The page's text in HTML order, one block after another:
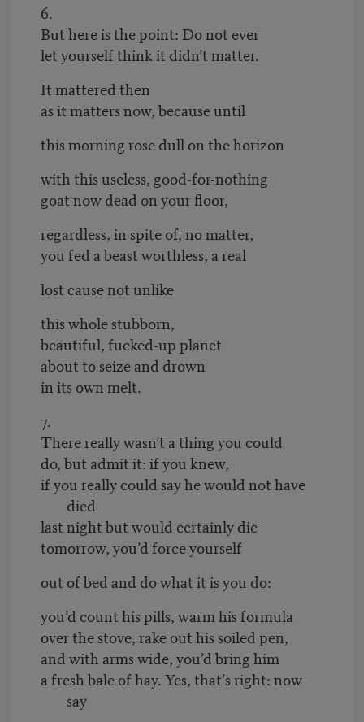
6.
But here is the point: Do not ever
let yourself think it didn’t matter.
It mattered then
as it matters now, because until
this morning rose dull on the horizon
with this useless, good-for-nothing
goat now dead on your floor,
regardless, in spite of, no matter,
you fed a beast worthless, a real
lost cause not unlike
this whole stubborn,
beautiful, fucked-up planet
about to seize and drown
in its own melt.
7.
There really wasn’t a thing you could
do, but admit it: if you knew,
if you really could say he would not have
died
last night but would certainly die
tomorrow, you’d force yourself
out of bed and do what it is you do:
you’d count his pills, warm his formula
over the stove, rake out his soiled pen,
and with arms wide, you’d bring him
a fresh bale of hay. Yes, that’s right: now
say